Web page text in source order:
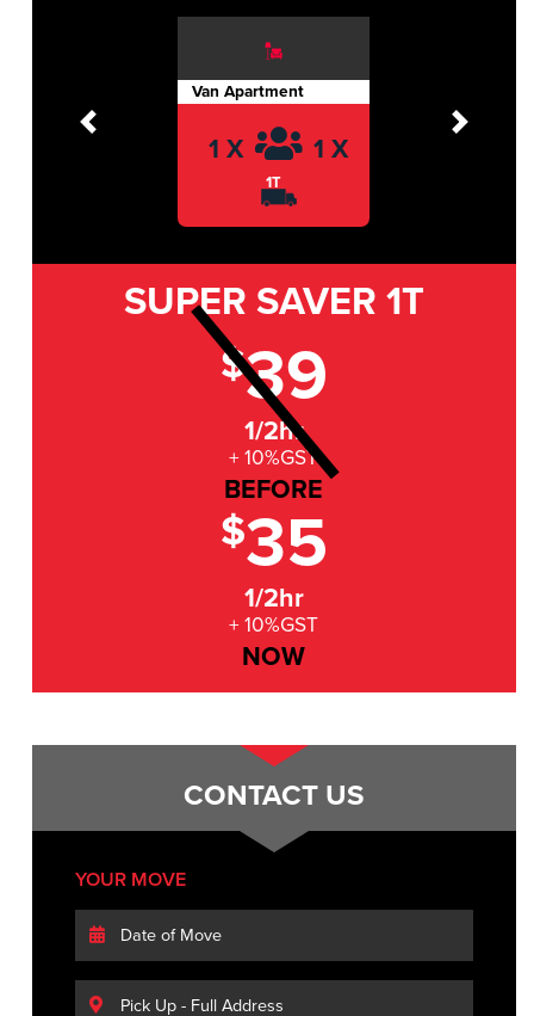
Van Apartment
1 X 1 X
1T
Previous Next
SUPER SAVER 1T
$39
1/2hr
+ 10%GST
BEFORE
$35
1/2hr
+ 10%GST
NOW
CONTACT US
YOUR MOVE